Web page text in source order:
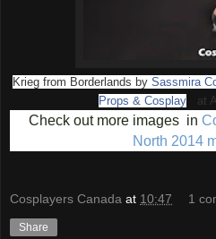
Krieg from Borderlands by Sassmira
Props & Cosplay
at
Check out more images in
North 2014
Cosplayers Canada at 10:47 1
Share